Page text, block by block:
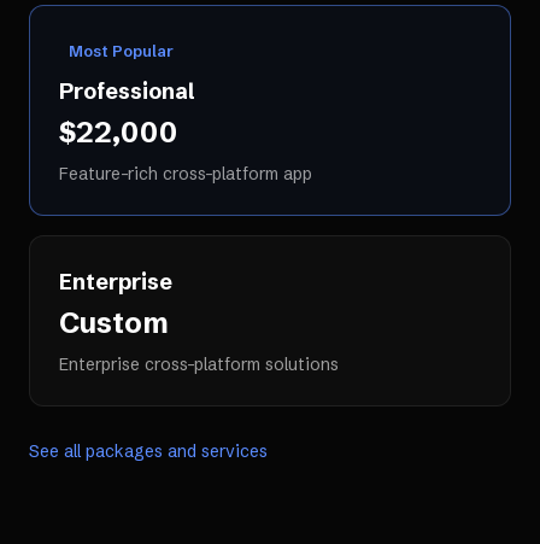
Most Popular
Professional
$22,000
Feature-rich cross-platform app
Enterprise
Custom
Enterprise cross-platform solutions
See all packages and services